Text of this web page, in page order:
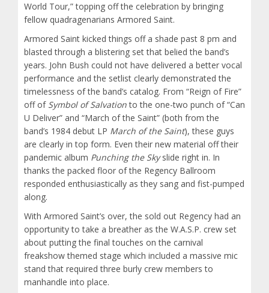
World Tour,” topping off the celebration by bringing
fellow quadragenarians Armored Saint.
Armored Saint kicked things off a shade past 8 pm and
blasted through a blistering set that belied the band’s
years. John Bush could not have delivered a better vocal
performance and the setlist clearly demonstrated the
timelessness of the band’s catalog. From “Reign of Fire”
off of Symbol of Salvationto the one-two punch of “Can
U Deliver” and “March of the Saint” (both from the
band’s 1984 debut LP March of the Saint), these guys
are clearly in top form. Even their new material off their
pandemic album Punching the Skyslide right in. In
thanks the packed floor of the Regency Ballroom
responded enthusiastically as they sang and fist-pumped
along.
With Armored Saint’s over, the sold out Regency had an
opportunity to take a breather as the W.A.S.P. crew set
about putting the final touches on the carnival
freakshow themed stage which included a massive mic
stand that required three burly crew members to
manhandle into place.